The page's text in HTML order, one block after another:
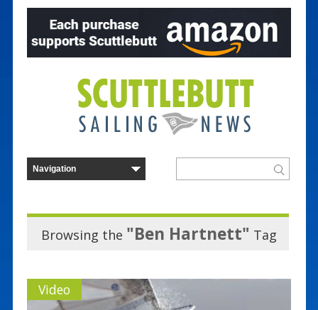
Browsing the "Ben Hartnett" Tag
Video